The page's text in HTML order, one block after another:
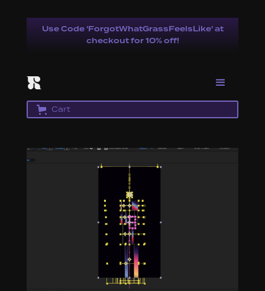
Use Code 'ForgotWhatGrassFeelsLike' at
checkout for 10% off!
Cart